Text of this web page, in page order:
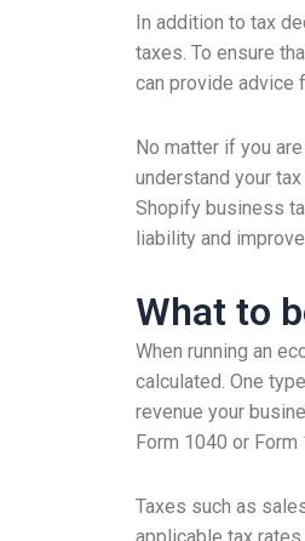
In addition to tax
taxes. To ensure
can provide advice
No matter if you
understand your
Shopify business
liability and
What to
When running an
calculated. One
revenue your
Form 1040 or Form
Taxes such as